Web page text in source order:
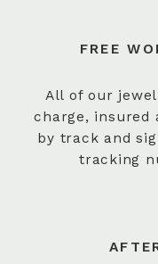
FREE
All of our
charge, insured
by track and
tracking